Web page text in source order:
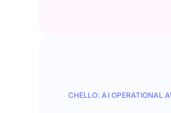
CHELLO: AI OPERATIONAL